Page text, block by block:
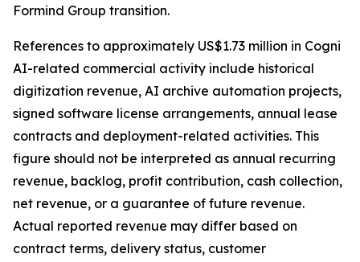
Formind Group transition.
References to approximately US$1.73 million in Cogni
AI-related commercial activity include historical
digitization revenue, AI archive automation projects,
signed software license arrangements, annual lease
contracts and deployment-related activities. This
figure should not be interpreted as annual recurring
revenue, backlog, profit contribution, cash collection,
net revenue, or a guarantee of future revenue.
Actual reported revenue may differ based on
contract terms, delivery status, customer